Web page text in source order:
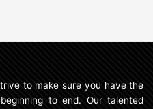
to make sure you have the
to end. Our talented